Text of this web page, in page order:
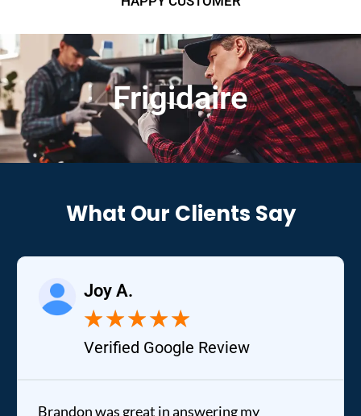
Frigidaire
What Our Clients Say
Joy A.
★★★★★
Verified Google Review
Brandon was great in answering my